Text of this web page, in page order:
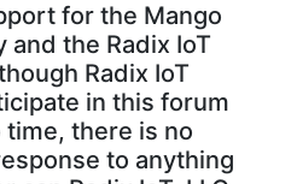
for the Mango
and the Radix IoT
Radix IoT
in this forum
there is no
to anything